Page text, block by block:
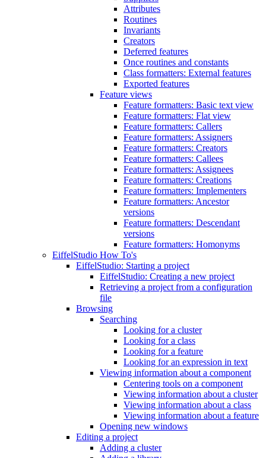
Attributes
Routines
Invariants
Creators
Deferred features
Once routines and constants
Class formatters: External features
Exported features
Feature views
Feature formatters: Basic text view
Feature formatters: Flat view
Feature formatters: Callers
Feature formatters: Assigners
Feature formatters: Creators
Feature formatters: Callees
Feature formatters: Assignees
Feature formatters: Creations
Feature formatters: Implementers
Feature formatters: Ancestor
versions
Feature formatters: Descendant
versions
Feature formatters: Homonyms
EiffelStudio How To's
EiffelStudio: Starting a project
EiffelStudio: Creating a new project
Retrieving a project from a configuration
file
Browsing
Searching
Looking for a cluster
Looking for a class
Looking for a feature
Looking for an expression in text
Viewing information about a component
Centering tools on a component
Viewing information about a cluster
Viewing information about a class
Viewing information about a feature
Opening new windows
Editing a project
Adding a cluster